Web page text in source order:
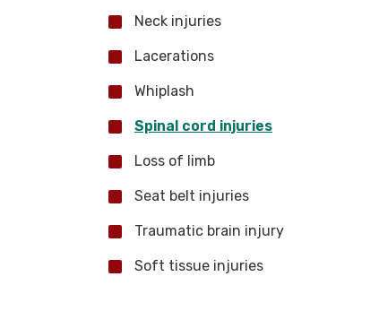
Neck injuries
Lacerations
Whiplash
Spinal cord injuries
Loss of limb
Seat belt injuries
Traumatic brain injury
Soft tissue injuries